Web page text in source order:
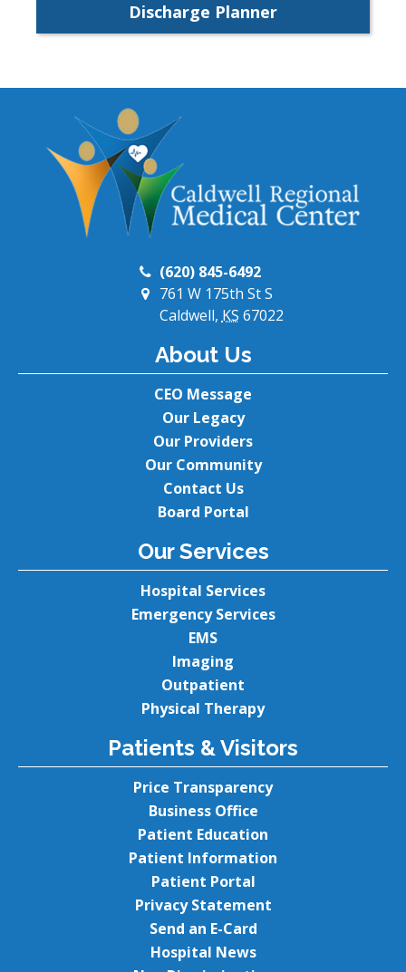
Discharge Planner
(620) 845-6492
761 W 175th St S
Caldwell, KS 67022
About Us
CEO Message
Our Legacy
Our Providers
Our Community
Contact Us
Board Portal
Our Services
Hospital Services
Emergency Services
EMS
Imaging
Outpatient
Physical Therapy
Patients & Visitors
Price Transparency
Business Office
Patient Education
Patient Information
Patient Portal
Privacy Statement
Send an E-Card
Hospital News